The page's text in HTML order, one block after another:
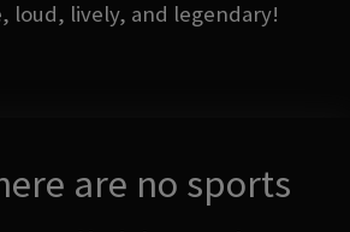
loud, lively, and legendary!
are no sports